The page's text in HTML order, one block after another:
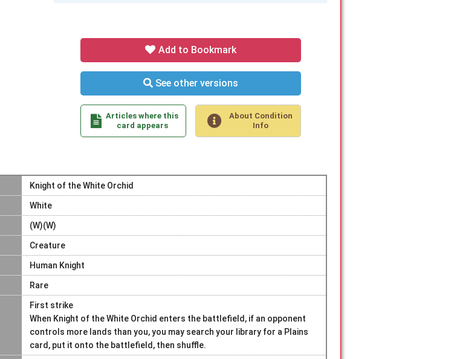
Add to Bookmark
See other versions
Articles where this
card appears
About Condition
Info
Knight of the White Orchid
White
(W)(W)
Creature
Human Knight
Rare
First strike
When Knight of the White Orchid enters the battlefield, if an opponent
controls more lands than you, you may search your library for a Plains
card, put it onto the battlefield, then shuffle.